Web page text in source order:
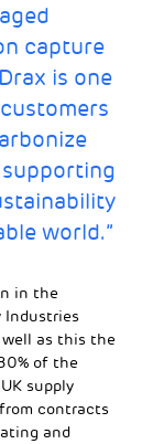
capture
is one
world.”
in the
Industries
well as this the
of the
supply
contracts
and